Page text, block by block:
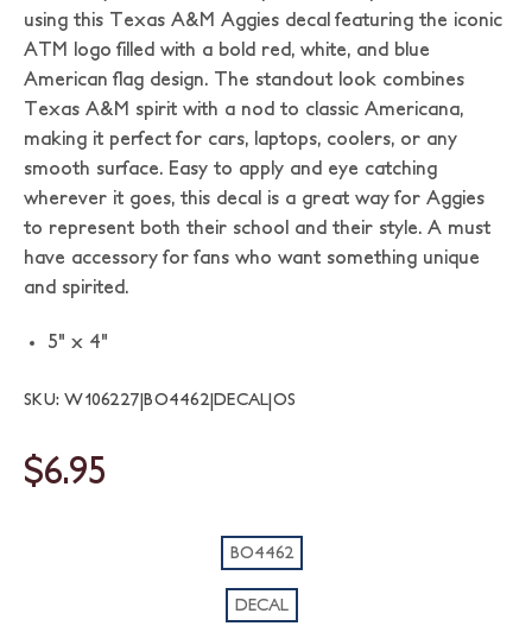
using this Texas A&M Aggies decal featuring the iconic
ATM logo filled with a bold red, white, and blue
American flag design. The standout look combines
Texas A&M spirit with a nod to classic Americana,
making it perfect for cars, laptops, coolers, or any
smooth surface. Easy to apply and eye catching
wherever it goes, this decal is a great way for Aggies
to represent both their school and their style. A must
have accessory for fans who want something unique
and spirited.
5" x 4"
SKU: W106227|BO4462|DECAL|OS
$6.95
BO4462
DECAL